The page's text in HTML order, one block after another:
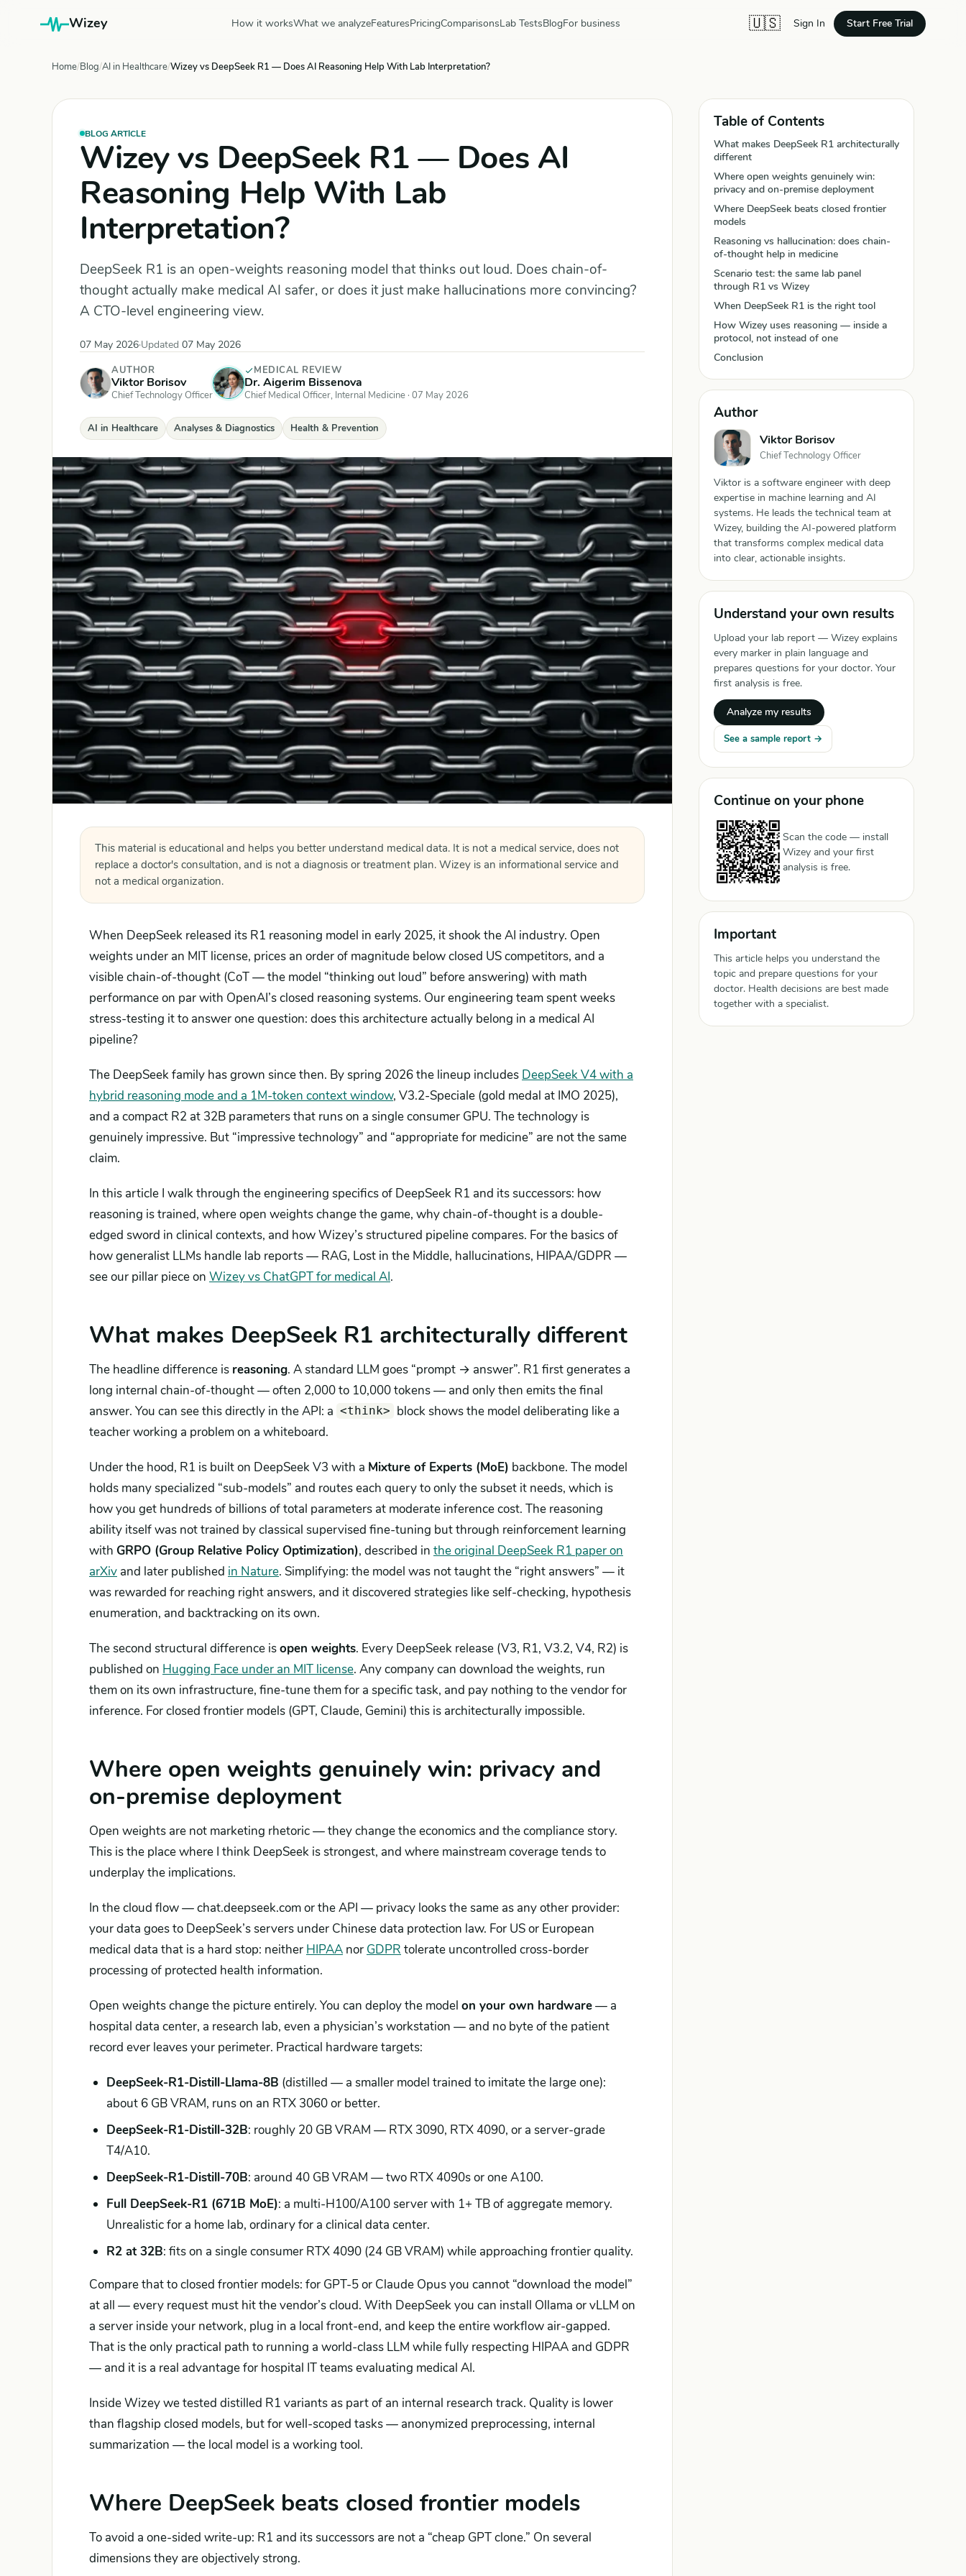
Wizey How it worksWhat we analyzeFeaturesPricingComparisonsLab TestsBlogFor business 🇺🇸 Sign In Start Free Trial
Home Blog AI in Healthcare Wizey vs DeepSeek R1 — Does AI Reasoning Help With Lab Interpretation?
BLOG ARTICLE
Wizey vs DeepSeek R1 — Does AI
Reasoning Help With Lab
Interpretation?
DeepSeek R1 is an open-weights reasoning model that thinks out loud. Does chain-of-
thought actually make medical AI safer, or does it just make hallucinations more convincing?
A CTO-level engineering view.
07 May 2026·Updated 07 May 2026
AUTHOR
Viktor Borisov
Chief Technology Officer
MEDICAL REVIEW
Dr. Aigerim Bissenova
Chief Medical Officer, Internal Medicine · 07 May 2026
AI in Healthcare Analyses & Diagnostics Health & Prevention
This material is educational and helps you better understand medical data. It is not a medical service, does not
replace a doctor's consultation, and is not a diagnosis or treatment plan. Wizey is an informational service and
not a medical organization.
When DeepSeek released its R1 reasoning model in early 2025, it shook the AI industry. Open
weights under an MIT license, prices an order of magnitude below closed US competitors, and a
visible chain-of-thought (CoT — the model “thinking out loud” before answering) with math
performance on par with OpenAI’s closed reasoning systems. Our engineering team spent weeks
stress-testing it to answer one question: does this architecture actually belong in a medical AI
pipeline?
The DeepSeek family has grown since then. By spring 2026 the lineup includes DeepSeek V4 with a
hybrid reasoning mode and a 1M-token context window, V3.2-Speciale (gold medal at IMO 2025),
and a compact R2 at 32B parameters that runs on a single consumer GPU. The technology is
genuinely impressive. But “impressive technology” and “appropriate for medicine” are not the same
claim.
In this article I walk through the engineering specifics of DeepSeek R1 and its successors: how
reasoning is trained, where open weights change the game, why chain-of-thought is a double-
edged sword in clinical contexts, and how Wizey’s structured pipeline compares. For the basics of
how generalist LLMs handle lab reports — RAG, Lost in the Middle, hallucinations, HIPAA/GDPR —
see our pillar piece on Wizey vs ChatGPT for medical AI.
What makes DeepSeek R1 architecturally different
The headline difference is reasoning. A standard LLM goes “prompt → answer”. R1 first generates a
long internal chain-of-thought — often 2,000 to 10,000 tokens — and only then emits the final
answer. You can see this directly in the API: a <think> block shows the model deliberating like a
teacher working a problem on a whiteboard.
Under the hood, R1 is built on DeepSeek V3 with a Mixture of Experts (MoE) backbone. The model
holds many specialized “sub-models” and routes each query to only the subset it needs, which is
how you get hundreds of billions of total parameters at moderate inference cost. The reasoning
ability itself was not trained by classical supervised fine-tuning but through reinforcement learning
with GRPO (Group Relative Policy Optimization), described in the original DeepSeek R1 paper on
arXiv and later published in Nature. Simplifying: the model was not taught the “right answers” — it
was rewarded for reaching right answers, and it discovered strategies like self-checking, hypothesis
enumeration, and backtracking on its own.
The second structural difference isopen weights. Every DeepSeek release (V3, R1, V3.2, V4, R2) is
published on Hugging Face under an MIT license. Any company can download the weights, run
them on its own infrastructure, fine-tune them for a specific task, and pay nothing to the vendor for
inference. For closed frontier models (GPT, Claude, Gemini) this is architecturally impossible.
Where open weights genuinely win: privacy and
on-premise deployment
Open weights are not marketing rhetoric — they change the economics and the compliance story.
This is the place where I think DeepSeek is strongest, and where mainstream coverage tends to
underplay the implications.
In the cloud flow — chat.deepseek.com or the API — privacy looks the same as any other provider:
your data goes to DeepSeek’s servers under Chinese data protection law. For US or European
medical data that is a hard stop: neither HIPAA nor GDPR tolerate uncontrolled cross-border
processing of protected health information.
Open weights change the picture entirely. You can deploy the model on your own hardware— a
hospital data center, a research lab, even a physician’s workstation — and no byte of the patient
record ever leaves your perimeter. Practical hardware targets:
DeepSeek-R1-Distill-Llama-8B (distilled — a smaller model trained to imitate the large one):
about 6 GB VRAM, runs on an RTX 3060 or better.
DeepSeek-R1-Distill-32B: roughly 20 GB VRAM — RTX 3090, RTX 4090, or a server-grade
T4/A10.
DeepSeek-R1-Distill-70B: around 40 GB VRAM — two RTX 4090s or one A100.
Full DeepSeek-R1 (671B MoE): a multi-H100/A100 server with 1+ TB of aggregate memory.
Unrealistic for a home lab, ordinary for a clinical data center.
R2 at 32B: fits on a single consumer RTX 4090 (24 GB VRAM) while approaching frontier quality.
Compare that to closed frontier models: for GPT-5 or Claude Opus you cannot “download the model”
at all — every request must hit the vendor’s cloud. With DeepSeek you can install Ollama or vLLM on
a server inside your network, plug in a local front-end, and keep the entire workflow air-gapped.
That is the only practical path to running a world-class LLM while fully respecting HIPAA and GDPR
— and it is a real advantage for hospital IT teams evaluating medical AI.
Inside Wizey we tested distilled R1 variants as part of an internal research track. Quality is lower
than flagship closed models, but for well-scoped tasks — anonymized preprocessing, internal
summarization — the local model is a working tool.
Where DeepSeek beats closed frontier models
To avoid a one-sided write-up: R1 and its successors are not a “cheap GPT clone.” On several
dimensions they are objectively strong.
Table of Contents
What makes DeepSeek R1 architecturally
different
Where open weights genuinely win:
privacy and on-premise deployment
Where DeepSeek beats closed frontier
models
Reasoning vs hallucination: does chain-
of-thought help in medicine
Scenario test: the same lab panel
through R1 vs Wizey
When DeepSeek R1 is the right tool
How Wizey uses reasoning — inside a
protocol, not instead of one
Conclusion
Author
Viktor Borisov
Chief Technology Officer
Viktor is a software engineer with deep
expertise in machine learning and AI
systems. He leads the technical team at
Wizey, building the AI-powered platform
that transforms complex medical data
into clear, actionable insights.
Understand your own results
Upload your lab report — Wizey explains
every marker in plain language and
prepares questions for your doctor. Your
first analysis is free.
Analyze my results
See a sample report →
Continue on your phone
Scan the code — install
Wizey and your first
analysis is free.
Important
This article helps you understand the
topic and prepare questions for your
doctor. Health decisions are best made
together with a specialist.